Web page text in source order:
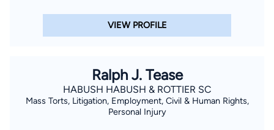
VIEW PROFILE
Ralph J. Tease
HABUSH HABUSH & ROTTIER SC
Mass Torts, Litigation, Employment, Civil & Human Rights,
Personal Injury